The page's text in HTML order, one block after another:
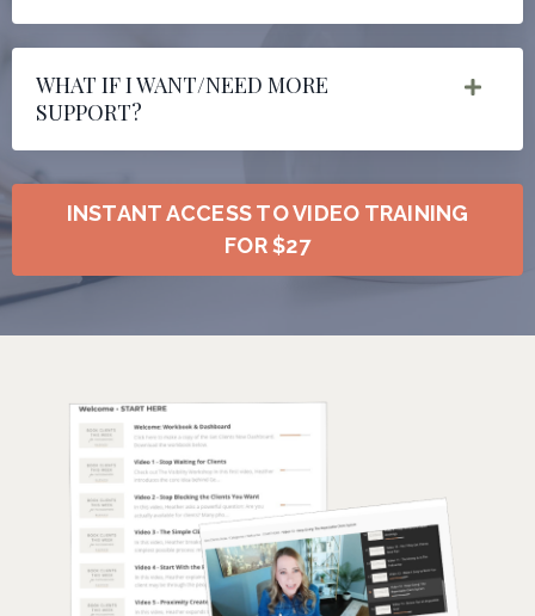
WHAT IF I WANT/NEED MORE
SUPPORT?
INSTANT ACCESS TO VIDEO TRAINING
FOR $27